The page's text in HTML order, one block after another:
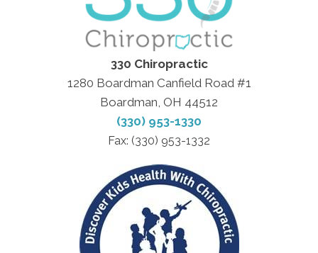
330 Chiropractic
1280 Boardman Canfield Road #1
Boardman, OH 44512
(330) 953-1330
Fax: (330) 953-1332